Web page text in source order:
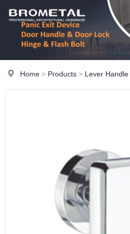
Home > Products > Lever Handle